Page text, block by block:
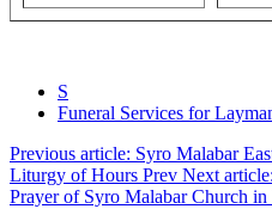
S
Funeral Services for
Previous article: Syro Malabar
Liturgy of Hours Prev Next
Prayer of Syro Malabar Church in